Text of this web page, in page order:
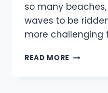
so many
waves to be
more challenging
READ MORE BEST